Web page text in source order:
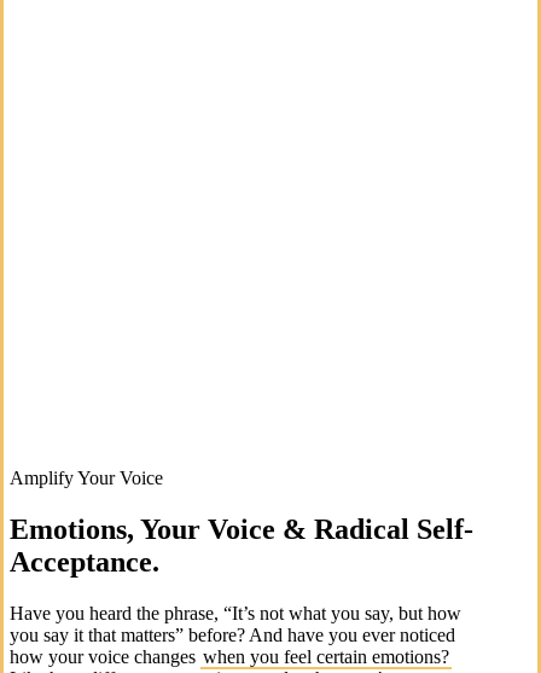
Amplify Your Voice
Emotions, Your Voice & Radical Self-
Acceptance.
Have you heard the phrase, “It’s not what you say, but how
you say it that matters” before? And have you ever noticed
how your voice changes when you feel certain emotions?